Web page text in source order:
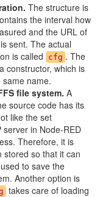
The structure is
the interval how
and the URL of
sent. The actual
is called
cfg . The
constructor, which is
name.
file system. A
source code has its
like the set
in Node-RED
Therefore, it is
stored so that it can
to save the
Another option is
takes care of loading